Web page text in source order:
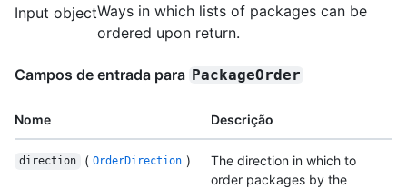
Input objectWays in which lists of packages can be
ordered upon return.
Campos de entrada para PackageOrder
Nome Descrição
direction ( OrderDirection )
The direction in which to
order packages by the